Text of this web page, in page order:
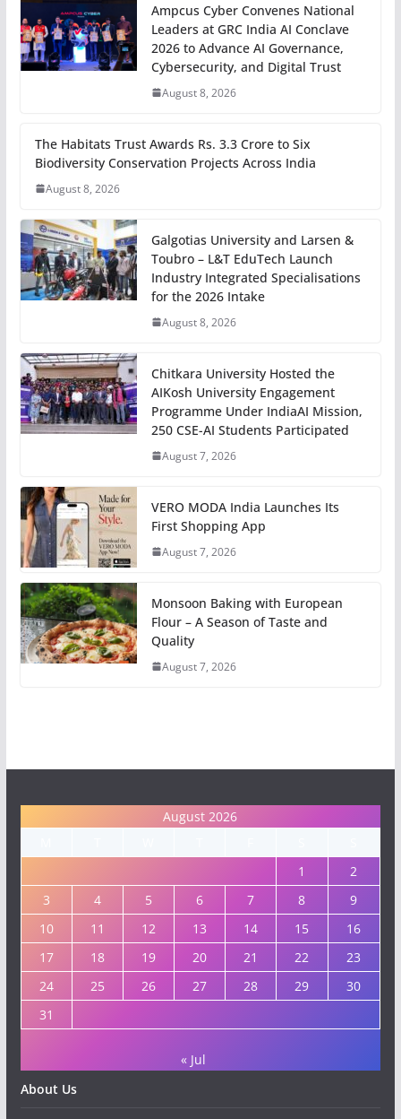
Ampcus Cyber Convenes National
Leaders at GRC India AI Conclave
2026 to Advance AI Governance,
Cybersecurity, and Digital Trust
August 8, 2026
The Habitats Trust Awards Rs. 3.3 Crore to Six
Biodiversity Conservation Projects Across India
August 8, 2026
Galgotias University and Larsen &
Toubro – L&T EduTech Launch
Industry Integrated Specialisations
for the 2026 Intake
August 8, 2026
Chitkara University Hosted the
AIKosh University Engagement
Programme Under IndiaAI Mission,
250 CSE-AI Students Participated
August 7, 2026
VERO MODA India Launches Its
First Shopping App
August 7, 2026
Monsoon Baking with European
Flour – A Season of Taste and
Quality
August 7, 2026
August 2026
1
2
3
4 5 6 7 8
9
10
11 12 13 14 15
16
17
18 19 20 21 22
23
24
25 26 27 28 29
30
31
« Jul
About Us